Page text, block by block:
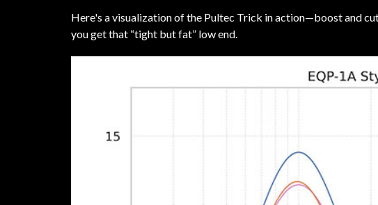
Here's a visualization of the Pultec Trick in action—boost and
you get that “tight but fat” low end.